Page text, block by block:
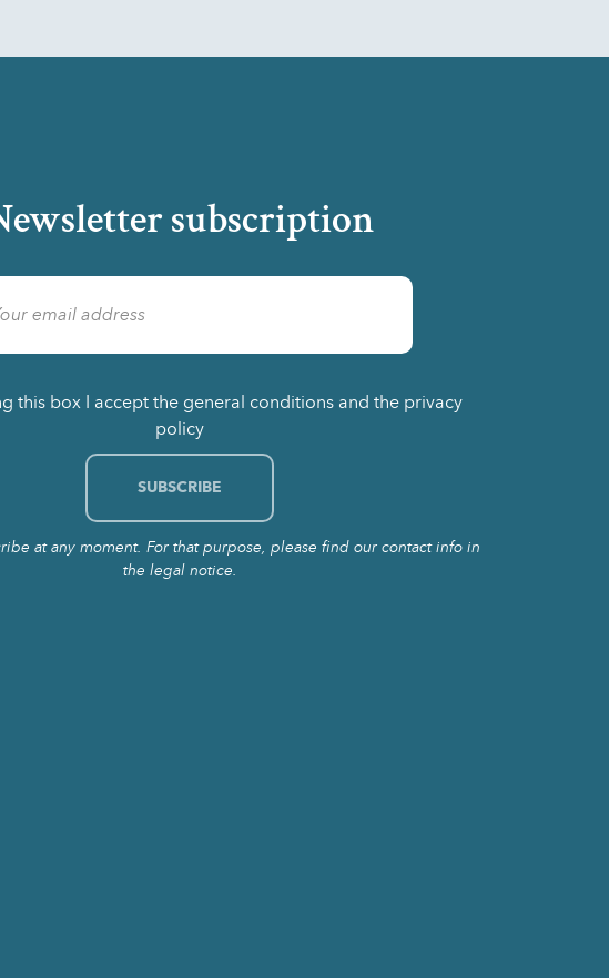
subscription
this box I accept the general conditions and the privacy
policy
at any moment. For that purpose, please find our contact info in
the legal notice.